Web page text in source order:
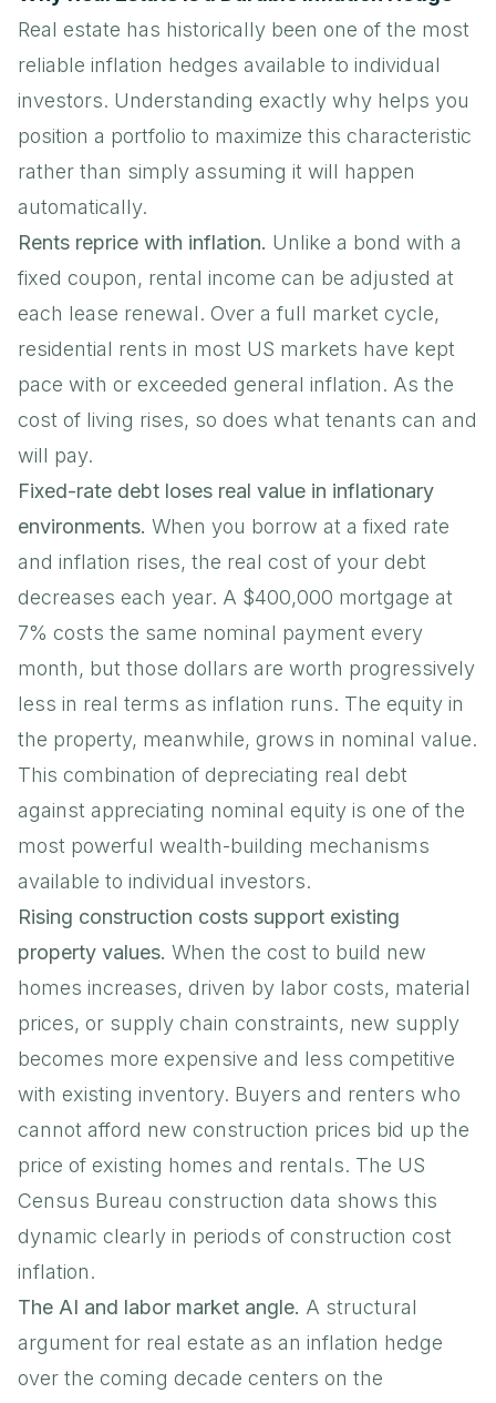
Real estate has historically been one of the most
reliable inflation hedges available to individual
investors. Understanding exactly why helps you
position a portfolio to maximize this characteristic
rather than simply assuming it will happen
automatically.
Rents reprice with inflation. Unlike a bond with a
fixed coupon, rental income can be adjusted at
each lease renewal. Over a full market cycle,
residential rents in most US markets have kept
pace with or exceeded general inflation. As the
cost of living rises, so does what tenants can and
will pay.
Fixed-rate debt loses real value in inflationary
environments. When you borrow at a fixed rate
and inflation rises, the real cost of your debt
decreases each year. A $400,000 mortgage at
7% costs the same nominal payment every
month, but those dollars are worth progressively
less in real terms as inflation runs. The equity in
the property, meanwhile, grows in nominal value.
This combination of depreciating real debt
against appreciating nominal equity is one of the
most powerful wealth-building mechanisms
available to individual investors.
Rising construction costs support existing
property values. When the cost to build new
homes increases, driven by labor costs, material
prices, or supply chain constraints, new supply
becomes more expensive and less competitive
with existing inventory. Buyers and renters who
cannot afford new construction prices bid up the
price of existing homes and rentals. The US
Census Bureau construction data shows this
dynamic clearly in periods of construction cost
inflation.
The AI and labor market angle. A structural
argument for real estate as an inflation hedge
over the coming decade centers on the